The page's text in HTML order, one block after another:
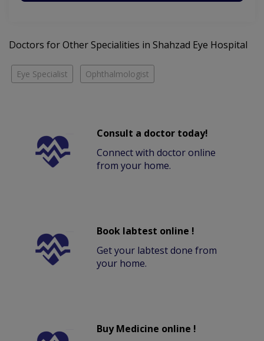
Doctors for Other Specialities in Shahzad Eye Hospital
Eye Specialist Ophthalmologist
Consult a doctor today!
Connect with doctor online
from your home.
Book labtest online !
Get your labtest done from
your home.
Buy Medicine online !